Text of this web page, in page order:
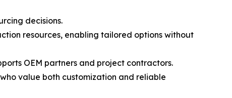
decisions.
resources, enabling tailored options without
OEM partners and project contractors.
value both customization and reliable